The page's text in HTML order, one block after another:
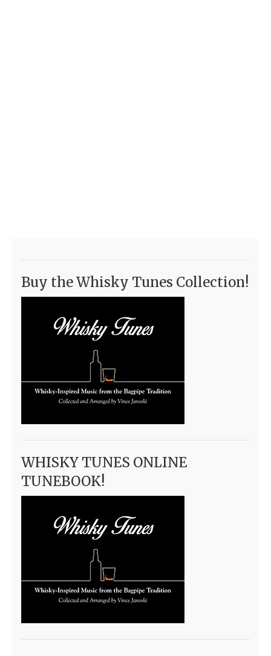
Buy the Whisky Tunes Collection!
WHISKY TUNES ONLINE
TUNEBOOK!